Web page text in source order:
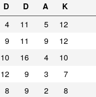
D D A K
4 11 5 12
9 11 9 12
10 16 4 10
12 9 3 7
8 9 2 8